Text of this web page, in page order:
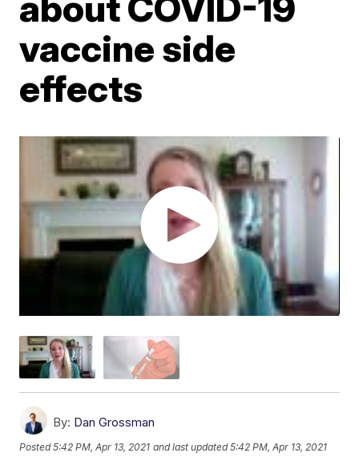
vaccine side
effects
By: Dan Grossman
Posted5:42 PM, Apr 13, 2021 and last updated 5:42 PM, Apr 13, 2021